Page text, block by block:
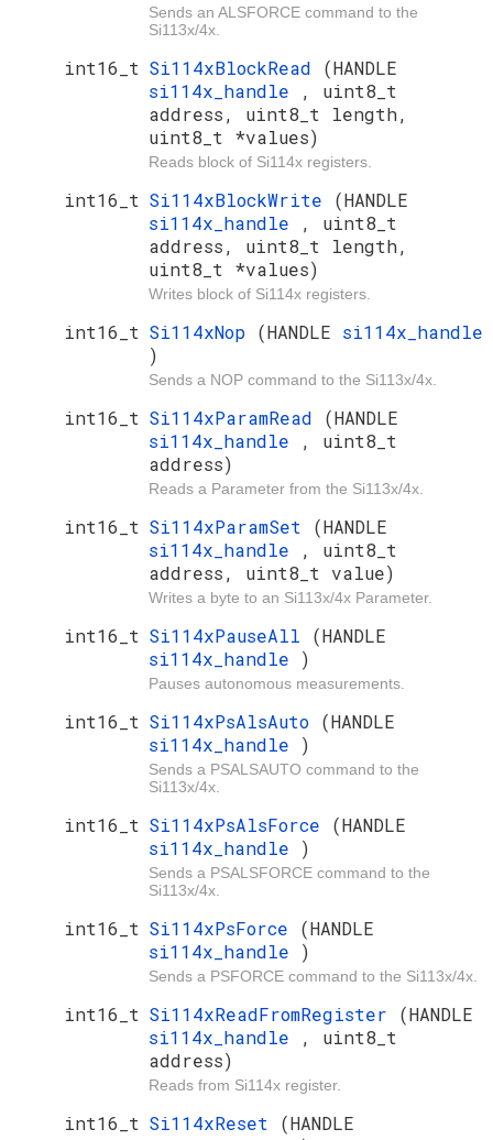
Sends an ALSFORCE command to the
Si113x/4x.
int16_t Si114xBlockRead (HANDLE
si114x_handle
, uint8_t
address, uint8_t length,
uint8_t *values)
Reads block of Si114x registers.
int16_t Si114xBlockWrite (HANDLE
si114x_handle
, uint8_t
address, uint8_t length,
uint8_t *values)
Writes block of Si114x registers.
int16_t Si114xNop (HANDLE si114x_handle
)
Sends a NOP command to the Si113x/4x.
int16_t Si114xParamRead (HANDLE
si114x_handle
, uint8_t
address)
Reads a Parameter from the Si113x/4x.
int16_t Si114xParamSet (HANDLE
si114x_handle
, uint8_t
address, uint8_t value)
Writes a byte to an Si113x/4x Parameter.
int16_t Si114xPauseAll (HANDLE
si114x_handle )
Pauses autonomous measurements.
int16_t Si114xPsAlsAuto (HANDLE
si114x_handle )
Sends a PSALSAUTO command to the
Si113x/4x.
int16_t Si114xPsAlsForce (HANDLE
si114x_handle )
Sends a PSALSFORCE command to the
Si113x/4x.
int16_t Si114xPsForce (HANDLE
si114x_handle )
Sends a PSFORCE command to the Si113x/4x.
int16_t Si114xReadFromRegister (HANDLE
si114x_handle
, uint8_t
address)
Reads from Si114x register.
int16_t Si114xReset (HANDLE